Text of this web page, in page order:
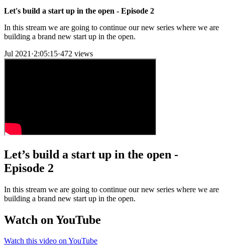
Let's build a start up in the open - Episode 2
In this stream we are going to continue our new series where we are
building a brand new start up in the open.
Jul 2021 ·2:05:15·472 views
Let’s build a start up in the open -
Episode 2
In this stream we are going to continue our new series where we are
building a brand new start up in the open.
Watch on YouTube
Watch this video on YouTube